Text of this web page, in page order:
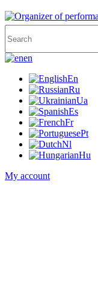
en
En
Ru
Ua
Es
Fr
Pt
Nl
Hu
My account